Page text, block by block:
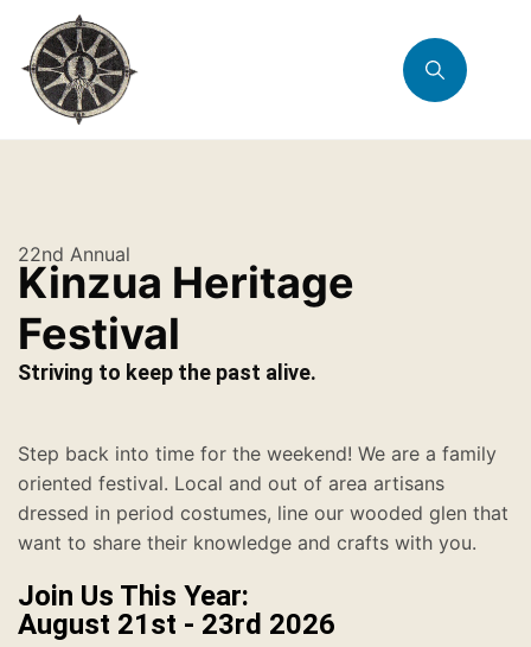
22nd Annual
Kinzua Heritage
Festival
Striving to keep the past alive.
Step back into time for the weekend! We are a family
oriented festival. Local and out of area artisans
dressed in period costumes, line our wooded glen that
want to share their knowledge and crafts with you.
Join Us This Year:
August 21st - 23rd 2026